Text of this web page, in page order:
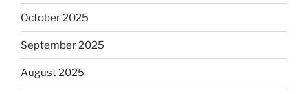
October 2025
September 2025
August 2025